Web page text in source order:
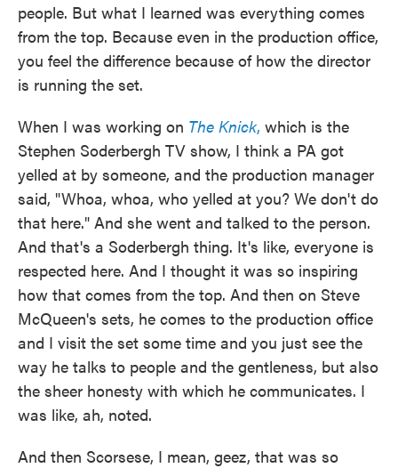
people. But what I learned was everything comes
from the top. Because even in the production office,
you feel the difference because of how the director
is running the set.
When I was working on The Knick, which is the
Stephen Soderbergh TV show, I think a PA got
yelled at by someone, and the production manager
said, "Whoa, whoa, who yelled at you? We don't do
that here." And she went and talked to the person.
And that's a Soderbergh thing. It's like, everyone is
respected here. And I thought it was so inspiring
how that comes from the top. And then on Steve
McQueen's sets, he comes to the production office
and I visit the set some time and you just see the
way he talks to people and the gentleness, but also
the sheer honesty with which he communicates. I
was like, ah, noted.
And then Scorsese, I mean, geez, that was so